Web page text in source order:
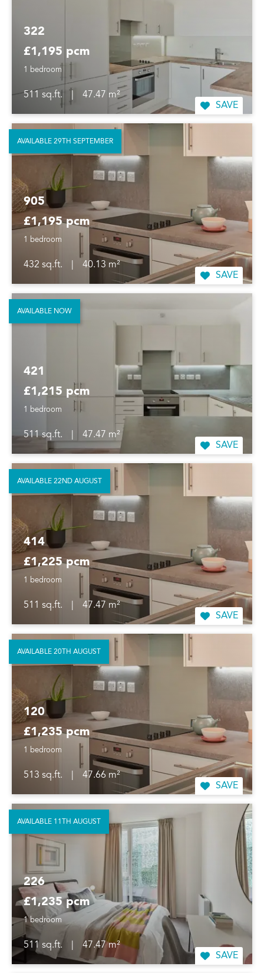
322
£1,195 pcm
1 bedroom
511 sq.ft.
47.47 m²
SAVE
905
£1,195 pcm
1 bedroom
432 sq.ft.
40.13 m²
SAVE
AVAILABLE 29TH SEPTEMBER
421
£1,215 pcm
1 bedroom
511 sq.ft.
47.47 m²
SAVE
AVAILABLE NOW
414
£1,225 pcm
1 bedroom
511 sq.ft.
47.47 m²
SAVE
AVAILABLE 22ND AUGUST
120
£1,235 pcm
1 bedroom
513 sq.ft.
47.66 m²
SAVE
AVAILABLE 20TH AUGUST
226
£1,235 pcm
1 bedroom
511 sq.ft.
47.47 m²
SAVE
AVAILABLE 11TH AUGUST